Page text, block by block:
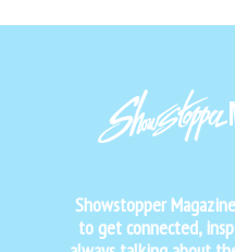
Showstopper
to get connected,